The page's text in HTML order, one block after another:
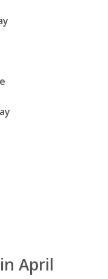
April